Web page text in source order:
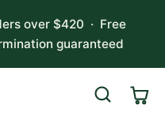
over $420 · Free
guaranteed